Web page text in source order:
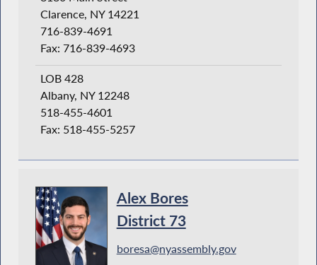
Clarence, NY 14221
716-839-4691
Fax: 716-839-4693
LOB 428
Albany, NY 12248
518-455-4601
Fax: 518-455-5257
Alex Bores
District 73
boresa@nyassembly.gov